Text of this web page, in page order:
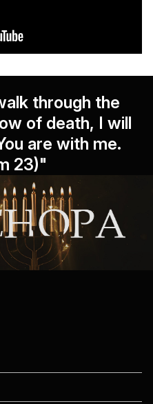
through the
of death, I will
are with me.
23)"